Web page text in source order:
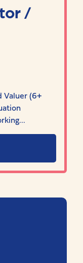
/
Valuer (6+